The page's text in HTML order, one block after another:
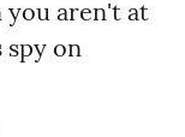
aren't at
on